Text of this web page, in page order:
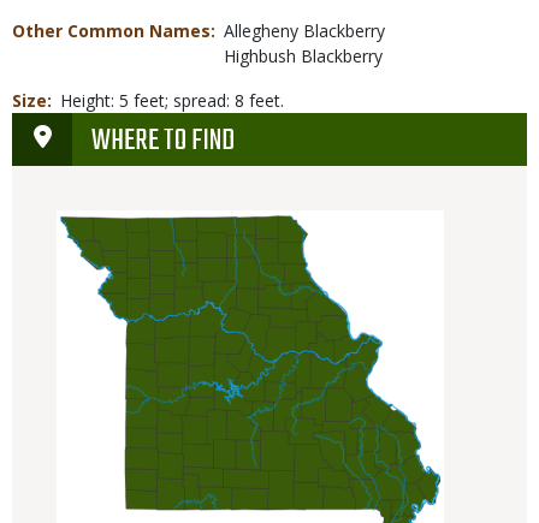
Other Common Names
Allegheny Blackberry
Highbush Blackberry
Size
Height: 5 feet; spread: 8 feet.
WHERE TO FIND